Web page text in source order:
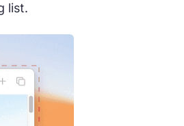
list.